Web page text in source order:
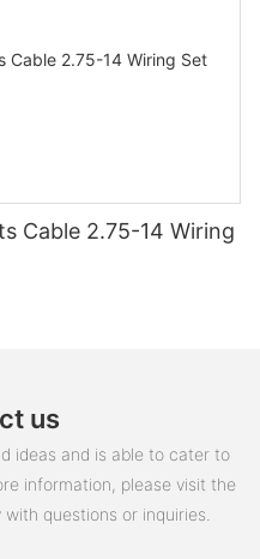
Cable 2.75-14 Wiring
us
ideas and is able to cater to
information, please visit the
questions or inquiries.